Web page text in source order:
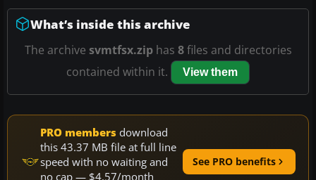
What’s inside this archive
The archive svmtfsx.ziphas 8files and directories
contained within it.
View them
PRO members download
this 43.37 MB file at full line
speed with no waiting and
no cap — $4.57/month
See PRO benefits